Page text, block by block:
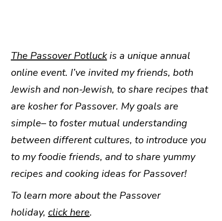
The Passover Potluckis a unique annual
online event. I’ve invited my friends, both
Jewish and non-Jewish, to share recipes that
are kosher for Passover. My goals are
simple– to foster mutual understanding
between different cultures, to introduce you
to my foodie friends, and to share yummy
recipes and cooking ideas for Passover!
To learn more about the Passover
holiday, click here.